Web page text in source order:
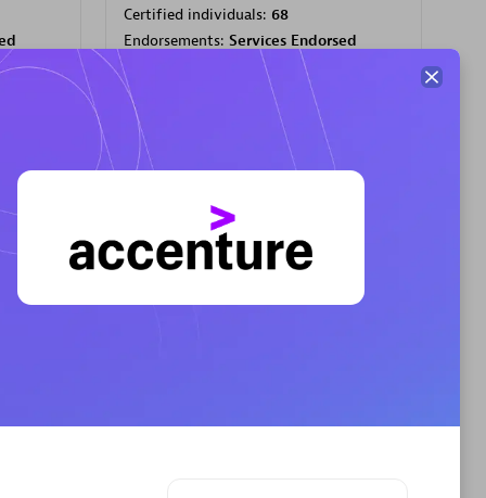
Certified individuals: 68
Endorsements: Services Endorsed
Partner, CloudOps specialization
Premier Sales Partner